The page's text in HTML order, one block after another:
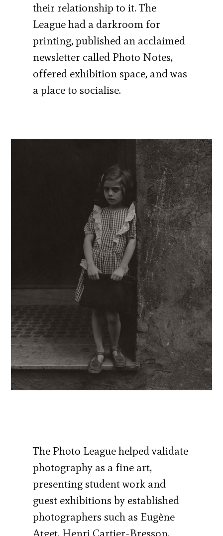
their relationship to it. The
League had a darkroom for
printing, published an acclaimed
newsletter called Photo Notes,
offered exhibition space, and was
a place to socialise.
The Photo League helped validate
photography as a fine art,
presenting student work and
guest exhibitions by established
photographers such as Eugène